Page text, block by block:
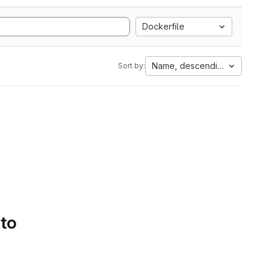
Dockerfile
Sort by: Name, descending